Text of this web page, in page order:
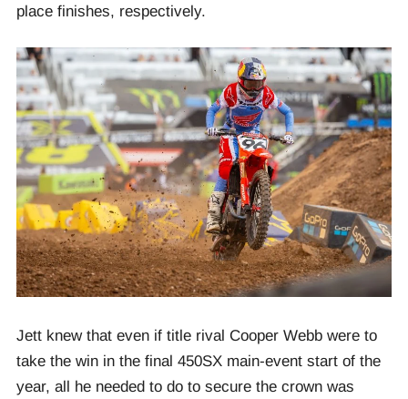
place finishes, respectively.
Jett knew that even if title rival Cooper Webb were to
take the win in the final 450SX main-event start of the
year, all he needed to do to secure the crown was